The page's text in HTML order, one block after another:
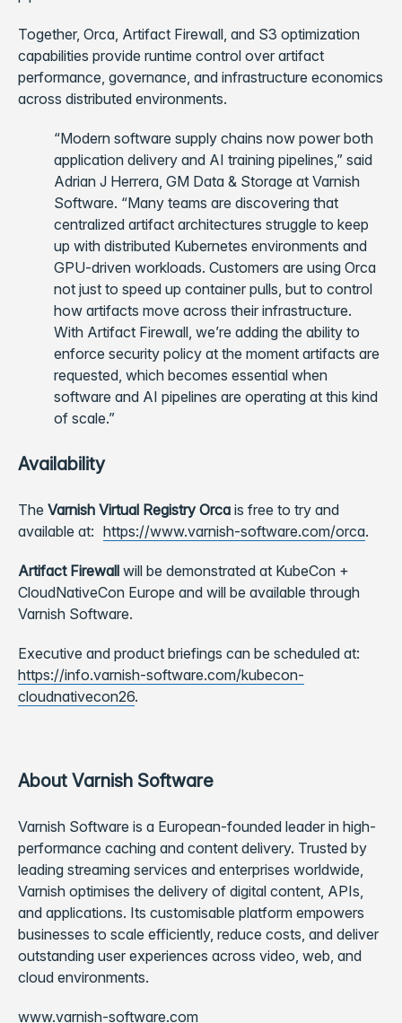
Together, Orca, Artifact Firewall, and S3 optimization
capabilities provide runtime control over artifact
performance, governance, and infrastructure economics
across distributed environments.
“Modern software supply chains now power both
application delivery and AI training pipelines,” said
Adrian J Herrera, GM Data & Storage at Varnish
Software. “Many teams are discovering that
centralized artifact architectures struggle to keep
up with distributed Kubernetes environments and
GPU-driven workloads. Customers are using Orca
not just to speed up container pulls, but to control
how artifacts move across their infrastructure.
With Artifact Firewall, we’re adding the ability to
enforce security policy at the moment artifacts are
requested, which becomes essential when
software and AI pipelines are operating at this kind
of scale.”
Availability
The Varnish Virtual Registry Orca is free to try and
available at: https://www.varnish-software.com/orca.
Artifact Firewall will be demonstrated at KubeCon +
CloudNativeCon Europe and will be available through
Varnish Software.
Executive and product briefings can be scheduled at:
https://info.varnish-software.com/kubecon-
cloudnativecon26.
About Varnish Software
Varnish Software is a European-founded leader in high-
performance caching and content delivery. Trusted by
leading streaming services and enterprises worldwide,
Varnish optimises the delivery of digital content, APIs,
and applications. Its customisable platform empowers
businesses to scale efficiently, reduce costs, and deliver
outstanding user experiences across video, web, and
cloud environments.
www.varnish-software.com